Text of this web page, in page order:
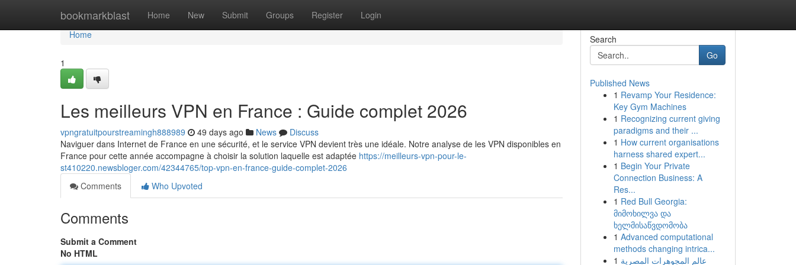
bookmarkblast Home New Submit Groups Register Login
Home
Home
1
Les meilleurs VPN en France : Guide complet 2026
vpngratuitpourstreamingh888989 49 days ago News
Discuss
Naviguer dans Internet de France en une sécurité, et le service VPN devient très une idéale. Notre analyse de les VPN disponibles en
France pour cette année accompagne à choisir la solution laquelle est adaptée https://meilleurs-vpn-pour-le-
st410220.newsbloger.com/42344765/top-vpn-en-france-guide-complet-2026
Comments
Who Upvoted
Comments
Submit a Comment
No HTML
Search
Go
Published News
1 Revamp Your Residence:
Key Gym Machines
1 Recognizing current giving
paradigms and their ...
1 How current organisations
harness shared expert...
1 Begin Your Private
Connection Business: A
Res...
1 Red Bull Georgia:
მიმოხილვა და
ხელმისაწვდომობა
1 Advanced computational
methods changing intrica...
1 عالم المجوهرات المصرية